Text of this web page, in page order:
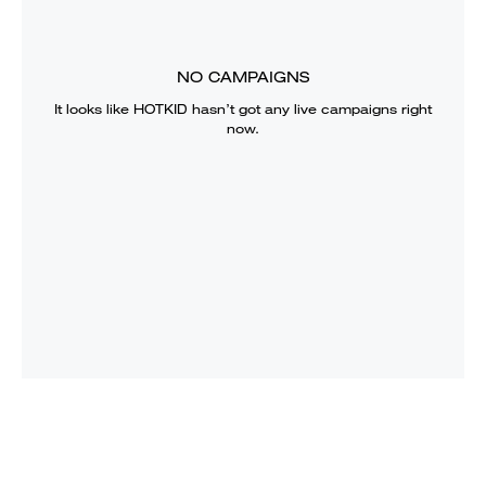
NO CAMPAIGNS
It looks like HOTKID hasn’t got any live campaigns right
now.